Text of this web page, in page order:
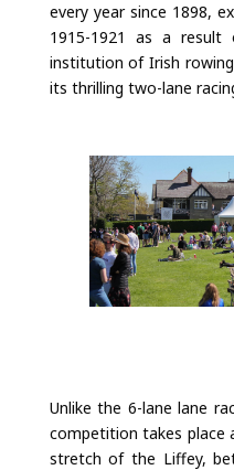
every year since 1898,
1915-1921 as a
institution of Irish
its thrilling two-lane
Unlike the 6-lane lane
competition takes place
stretch of the Liffey,